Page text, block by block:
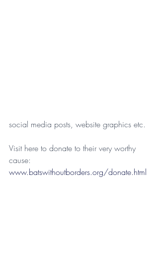
social media posts, website graphics etc.
Visit here to donate to their very worthy
cause:
www.batswithoutborders.org/donate.html